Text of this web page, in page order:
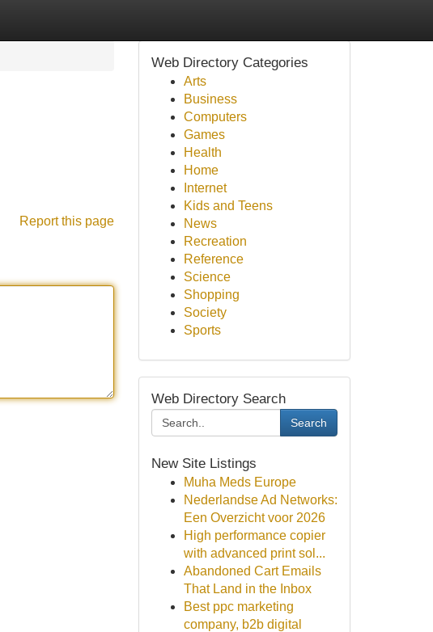
Report this page
Web Directory Categories
Arts
Business
Computers
Games
Health
Home
Internet
Kids and Teens
News
Recreation
Reference
Science
Shopping
Society
Sports
Web Directory Search
Search
New Site Listings
Muha Meds Europe
Nederlandse Ad Networks:
Een Overzicht voor 2026
High performance copier
with advanced print sol...
Abandoned Cart Emails
That Land in the Inbox
Best ppc marketing
company, b2b digital